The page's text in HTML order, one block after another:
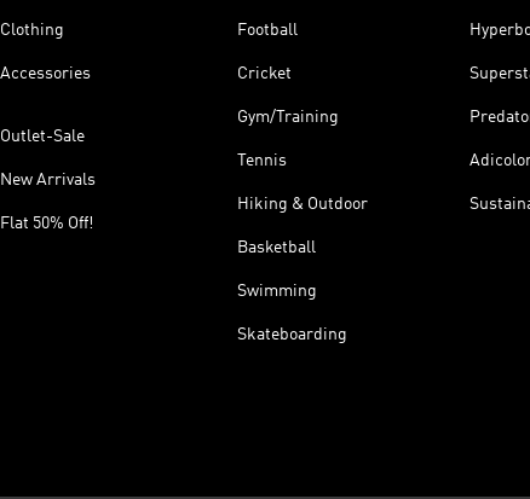
Clothing
Accessories
Outlet-Sale
New Arrivals
Flat 50% Off!
Football
Cricket
Gym/Training
Tennis
Hiking & Outdoor
Basketball
Swimming
Skateboarding